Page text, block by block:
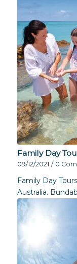
Family Day
09/12/2021 / 0
Family Day
Australia.